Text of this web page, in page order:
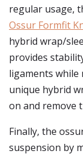
regular usage,
Ossur Formfit
hybrid wrap/
provides
ligaments while
unique hybrid
on and remove
Finally, the
suspension by